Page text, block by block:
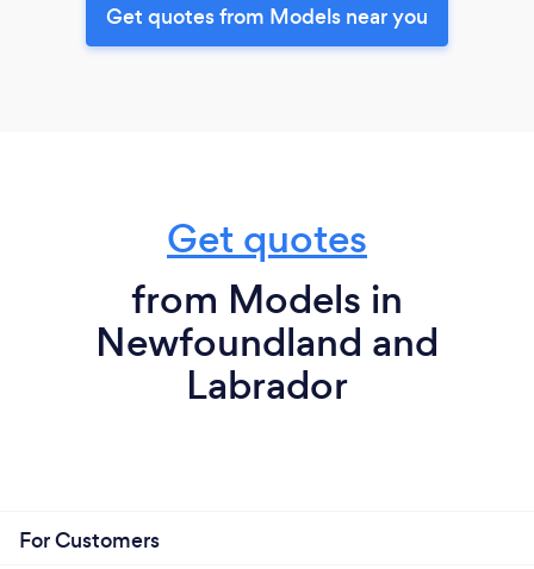
Get quotes from Models near you
Get quotes
from Models in
Newfoundland and
Labrador
For Customers